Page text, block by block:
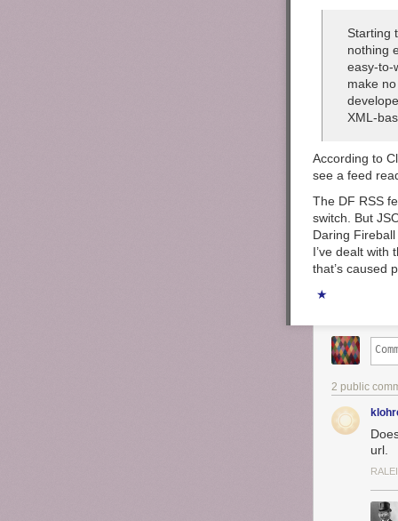
Now for the
Starting
nothing
easy-to-
make
XML-
According to
see a feed
The DF RSS
switch. But
Daring
I’ve dealt with
that’s caused
★
2 public
url.